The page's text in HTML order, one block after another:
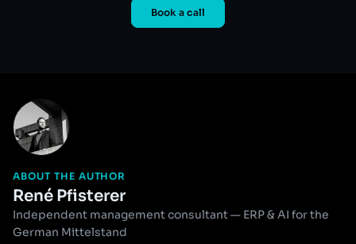
Book a call
ABOUT THE AUTHOR
René Pfisterer
Independent management consultant — ERP & AI for the
German Mittelstand